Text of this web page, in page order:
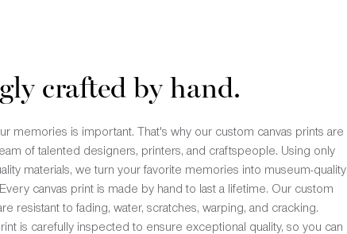
crafted by hand.
memories is important. That's why our custom canvas prints are
of talented designers, printers, and craftspeople. Using only
materials, we turn your favorite memories into museum-quality
canvas print is made by hand to last a lifetime. Our custom
resistant to fading, water, scratches, warping, and cracking.
is carefully inspected to ensure exceptional quality, so you can